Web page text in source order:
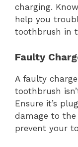
charging.
help you
toothbrush in
Faulty
A faulty
toothbrush
Ensure it’s
damage to the
prevent your